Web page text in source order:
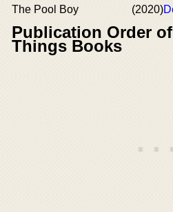
The Pool Boy (2020)
Publication Order
Things Books